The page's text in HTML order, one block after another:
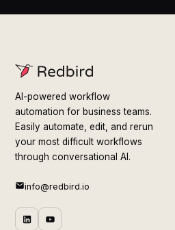
AI-powered workflow
automation for business teams.
Easily automate, edit, and rerun
your most difficult workflows
through conversational AI.
info@redbird.io